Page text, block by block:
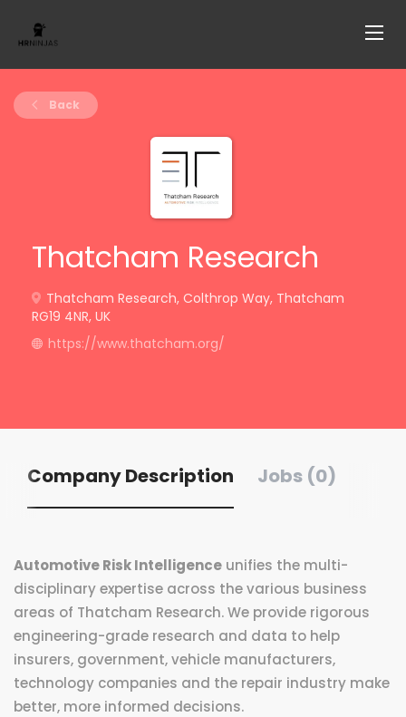
Back
Thatcham Research
Thatcham Research, Colthrop Way, Thatcham
RG19 4NR, UK
https://www.thatcham.org/
Company Description Jobs (0)
Automotive Risk Intelligence unifies the multi-
disciplinary expertise across the various business
areas of Thatcham Research. We provide rigorous
engineering-grade research and data to help
insurers, government, vehicle manufacturers,
technology companies and the repair industry make
better, more informed decisions.